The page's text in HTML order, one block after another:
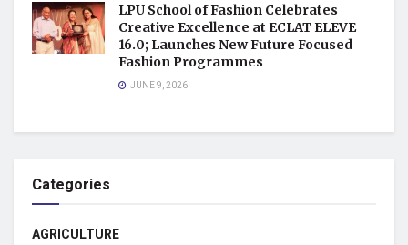
LPU School of Fashion Celebrates
Creative Excellence at ECLAT ELEVE
16.0; Launches New Future Focused
Fashion Programmes
JUNE 9, 2026
Categories
AGRICULTURE